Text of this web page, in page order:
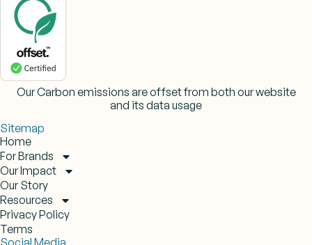
Sitemap
Home
For Brands
Our Impact
Our Story
Resources
Privacy Policy
Terms
Our Carbon emissions are offset from both our website
and its data usage